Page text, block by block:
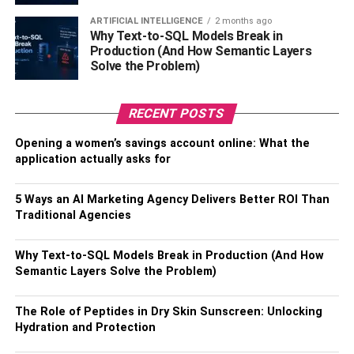
omega-3 fatty acids, which the body uses in its regulation
of serotonin. Serotonin is important for regulating the
sleeping and waking cycle.
Walnuts and Almonds
pistachios, have been tied to good quality sleep. Nuts
American Geriatrics Society (JAGS) found that a
if you fancy a pre-bedtime snack and are looking for the
Dairy
ARTIFICIAL INTELLIGENCE 2 months ago
Why Text-to-SQL Models Break in
Production (And How Semantic Layers
Solve the Problem)
RECENT POSTS
Opening a women’s savings account online: What the
application actually asks for
5 Ways an AI Marketing Agency Delivers Better ROI Than
Traditional Agencies
Why Text-to-SQL Models Break in Production (And How
Semantic Layers Solve the Problem)
The Role of Peptides in Dry Skin Sunscreen: Unlocking
Hydration and Protection